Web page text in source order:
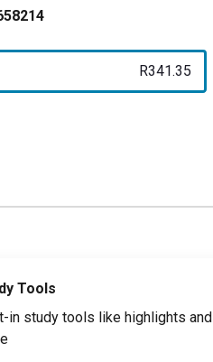
R341.35
Tools
in study tools like highlights and